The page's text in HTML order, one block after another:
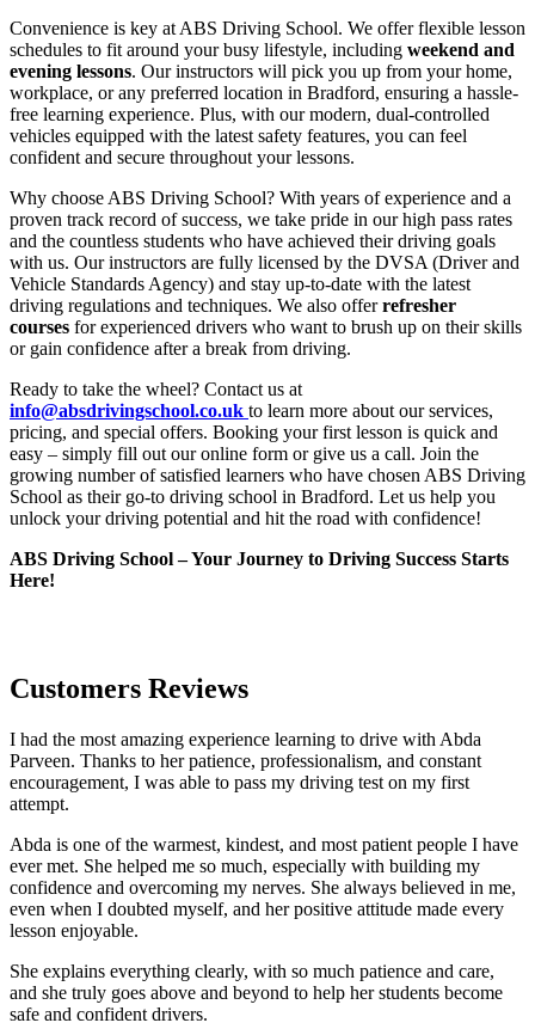
Convenience is key at ABS Driving School. We offer flexible lesson
schedules to fit around your busy lifestyle, including weekend and
evening lessons. Our instructors will pick you up from your home,
workplace, or any preferred location in Bradford, ensuring a hassle-
free learning experience. Plus, with our modern, dual-controlled
vehicles equipped with the latest safety features, you can feel
confident and secure throughout your lessons.
Why choose ABS Driving School? With years of experience and a
proven track record of success, we take pride in our high pass rates
and the countless students who have achieved their driving goals
with us. Our instructors are fully licensed by the DVSA (Driver and
Vehicle Standards Agency) and stay up-to-date with the latest
driving regulations and techniques. We also offerrefresher
courses for experienced drivers who want to brush up on their skills
or gain confidence after a break from driving.
Ready to take the wheel? Contact us at
info@absdrivingschool.co.uk to learn more about our services,
pricing, and special offers. Booking your first lesson is quick and
easy – simply fill out our online form or give us a call. Join the
growing number of satisfied learners who have chosen ABS Driving
School as their go-to driving school in Bradford. Let us help you
unlock your driving potential and hit the road with confidence!
ABS Driving School – Your Journey to Driving Success Starts
Here!
Customers Reviews
I had the most amazing experience learning to drive with Abda
Parveen. Thanks to her patience, professionalism, and constant
encouragement, I was able to pass my driving test on my first
attempt.
Abda is one of the warmest, kindest, and most patient people I have
ever met. She helped me so much, especially with building my
confidence and overcoming my nerves. She always believed in me,
even when I doubted myself, and her positive attitude made every
lesson enjoyable.
She explains everything clearly, with so much patience and care,
and she truly goes above and beyond to help her students become
safe and confident drivers.